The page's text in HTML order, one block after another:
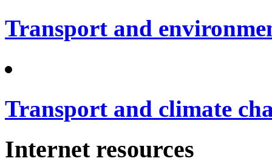
Transport and
Transport and climate
Internet resources